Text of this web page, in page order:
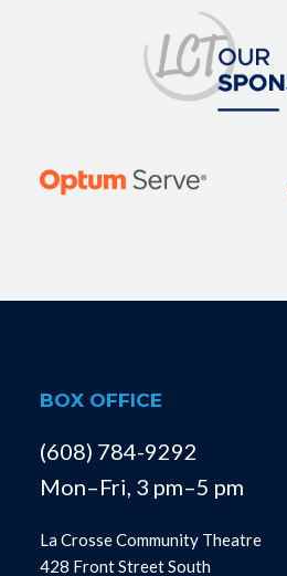
BOX OFFICE
(608) 784-9292
Mon–Fri, 3 pm–5 pm
La Crosse Community Theatre
428 Front Street South